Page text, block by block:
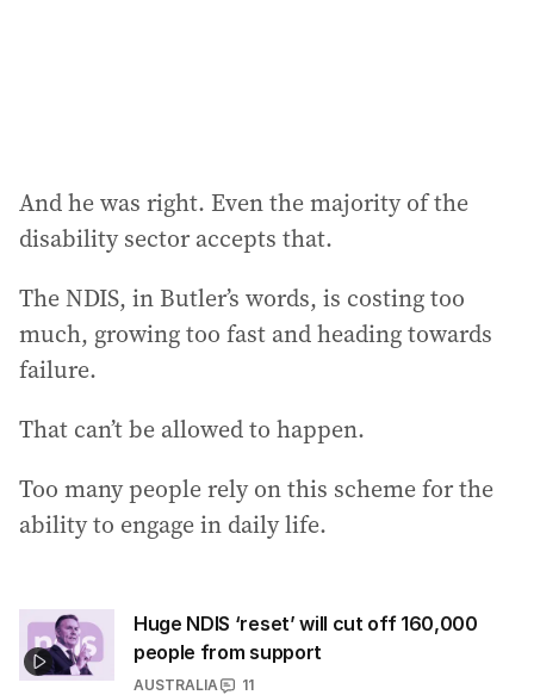
And he was right. Even the majority of the
disability sector accepts that.
The NDIS, in Butler’s words, is costing too
much, growing too fast and heading towards
failure.
That can’t be allowed to happen.
Too many people rely on this scheme for the
ability to engage in daily life.
Huge NDIS ‘reset’ will cut off 160,000
people from support
AUSTRALIA
11